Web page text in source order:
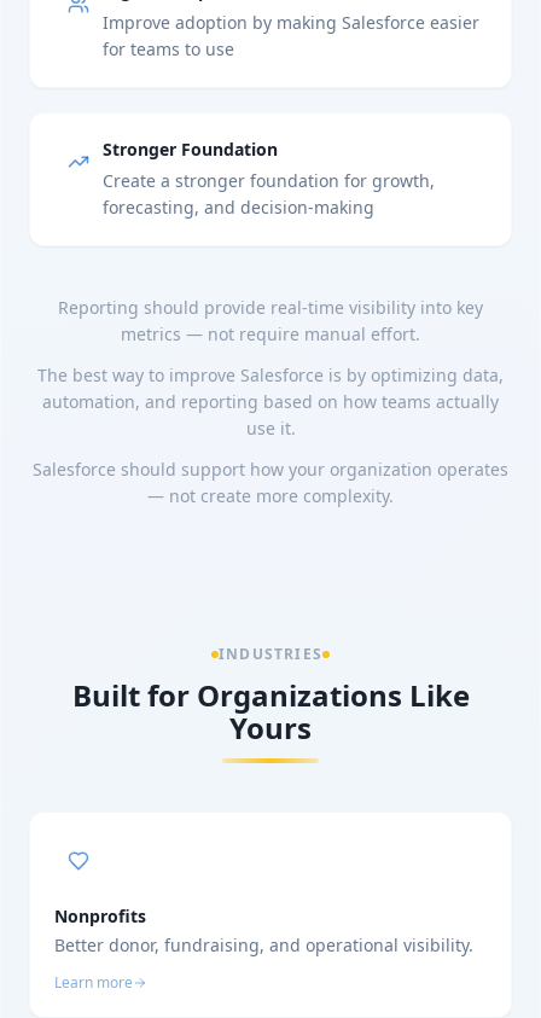
Improve adoption by making Salesforce easier
for teams to use
Stronger Foundation
Create a stronger foundation for growth,
forecasting, and decision-making
Reporting should provide real-time visibility into key
metrics — not require manual effort.
The best way to improve Salesforce is by optimizing data,
automation, and reporting based on how teams actually
use it.
Salesforce should support how your organization operates
— not create more complexity.
INDUSTRIES
Built for Organizations Like
Yours
Nonprofits
Better donor, fundraising, and operational visibility.
Learn more